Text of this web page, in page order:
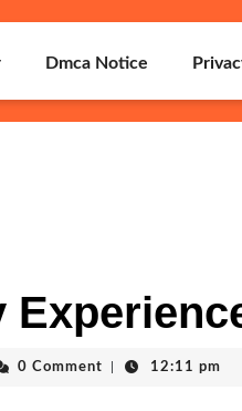
Dmca Notice
0 Comment 12:11 pm